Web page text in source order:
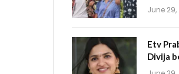
June 29,
Etv
Divija